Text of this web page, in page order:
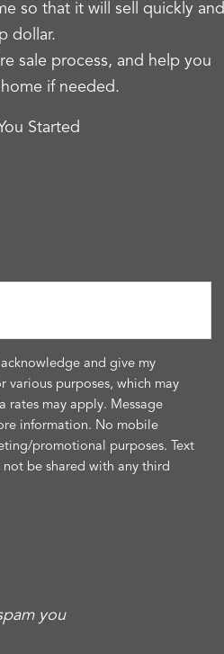
so that it will sell quickly and
dollar.
sale process, and help you
if needed.
Started
and give my
various purposes, which may
rates may apply. Message
information. No mobile
promotional purposes. Text
be shared with any third
you